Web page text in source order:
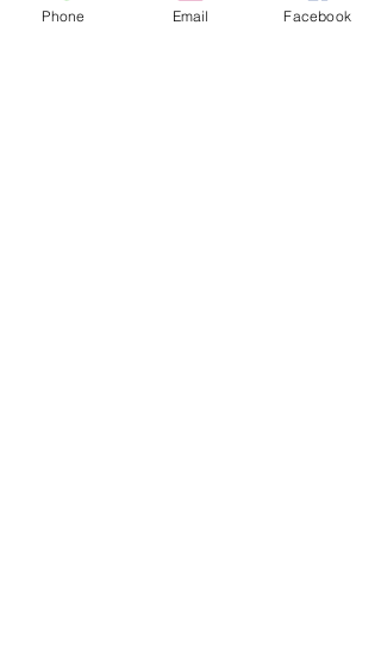
01409 240170
Phone Email Facebook